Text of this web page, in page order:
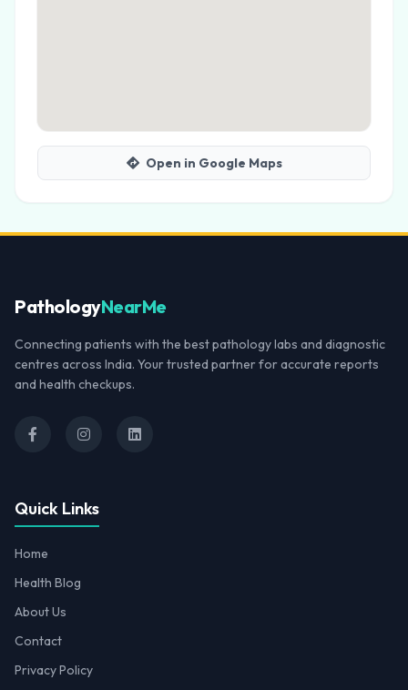
Open in Google Maps
PathologyNearMe
Connecting patients with the best pathology labs and diagnostic
centres across India. Your trusted partner for accurate reports
and health checkups.
Quick Links
Home
Health Blog
About Us
Contact
Privacy Policy